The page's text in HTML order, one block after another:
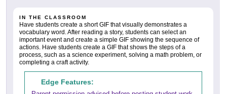
IN THE CLASSROOM
Have students create a short GIF that visually demonstrates a
vocabulary word. After reading a story, students can select an
important event and create a simple GIF showing the sequence of
actions. Have students create a GIF that shows the steps of a
process, such as a science experiment, solving a math problem, or
completing a craft activity.
Edge Features: